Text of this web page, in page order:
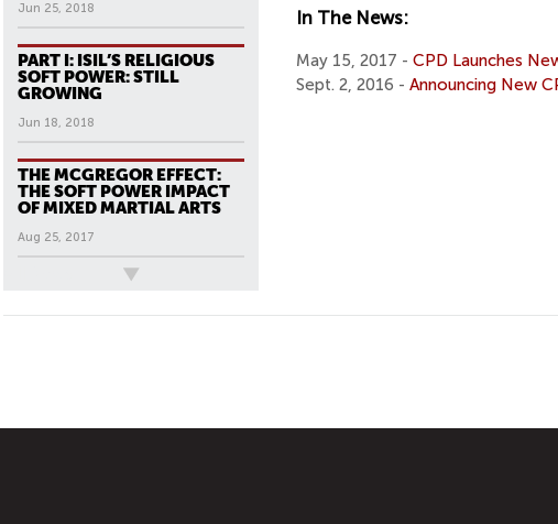
Jun 25, 2018
PART I: ISIL’S RELIGIOUS
SOFT POWER: STILL
GROWING
Jun 18, 2018
THE MCGREGOR EFFECT:
THE SOFT POWER IMPACT
OF MIXED MARTIAL ARTS
Aug 25, 2017
In The News:
May 15, 2017 - CPD Launches
Sept. 2, 2016 - Announcing New